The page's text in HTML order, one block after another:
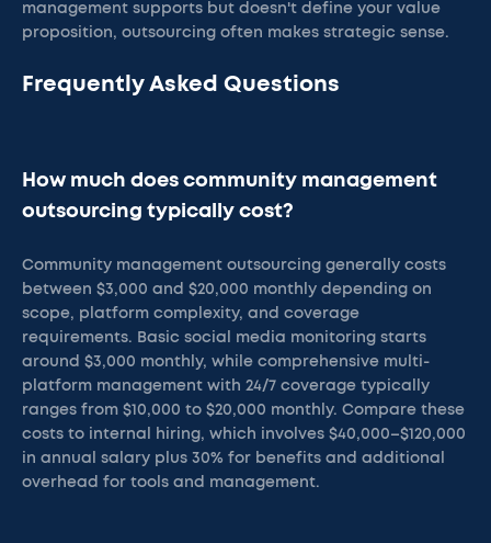
management supports but doesn't define your value
proposition, outsourcing often makes strategic sense.
Frequently Asked Questions
How much does community management
outsourcing typically cost?
Community management outsourcing generally costs
between $3,000 and $20,000 monthly depending on
scope, platform complexity, and coverage
requirements. Basic social media monitoring starts
around $3,000 monthly, while comprehensive multi-
platform management with 24/7 coverage typically
ranges from $10,000 to $20,000 monthly. Compare these
costs to internal hiring, which involves $40,000–$120,000
in annual salary plus 30% for benefits and additional
overhead for tools and management.